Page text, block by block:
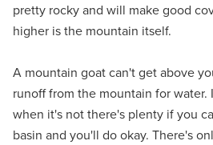
pretty rocky and will make good
higher is the mountain itself.
A mountain goat can't get above
runoff from the mountain for water.
when it's not there's plenty if you
basin and you'll do okay. There's